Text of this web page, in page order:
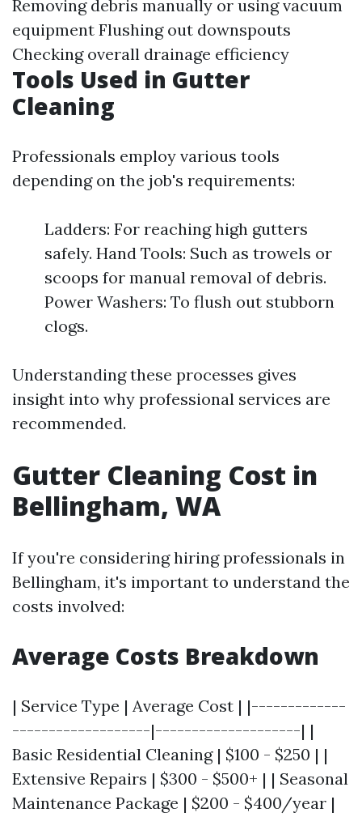
Removing debris manually or using vacuum
equipment Flushing out downspouts
Checking overall drainage efficiency
Tools Used in Gutter
Cleaning
Professionals employ various tools
depending on the job's requirements:
Ladders: For reaching high gutters
safely. Hand Tools: Such as trowels or
scoops for manual removal of debris.
Power Washers: To flush out stubborn
clogs.
Understanding these processes gives
insight into why professional services are
recommended.
Gutter Cleaning Cost in
Bellingham, WA
If you're considering hiring professionals in
Bellingham, it's important to understand the
costs involved:
Average Costs Breakdown
| Service Type | Average Cost | |-------------
-------------------|--------------------| |
Basic Residential Cleaning | $100 - $250 | |
Extensive Repairs | $300 - $500+ | | Seasonal
Maintenance Package | $200 - $400/year |